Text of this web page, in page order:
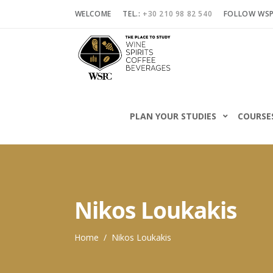
WELCOME TEL.: +30 210 98 82 540 FOLLOW
PLAN YOUR STUDIES
Nikos Loukakis
Home / Nikos Loukakis